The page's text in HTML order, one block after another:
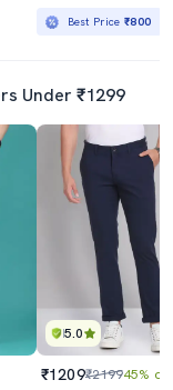
Best Price₹800
Under ₹1299
5.0
₹1209₹219945% off